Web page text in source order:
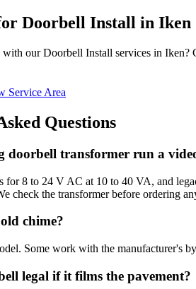
Doorbell Install in Iken
with ourDoorbell Install services in Iken?
Service Area
Questions
doorbell transformer run a
for 8 to 24 V AC at 10 to 40 VA, and
check the transformer before ordering
chime?
Some work with the manufacturer's
legal if it films the pavement?